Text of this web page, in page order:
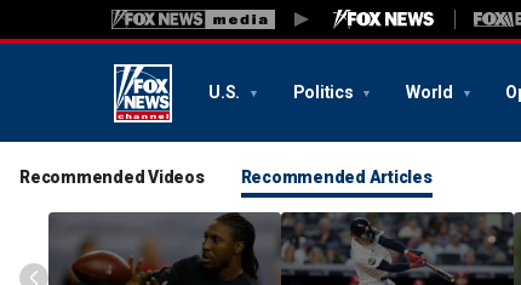
U.S. Politics World
Recommended Videos Recommended Articles